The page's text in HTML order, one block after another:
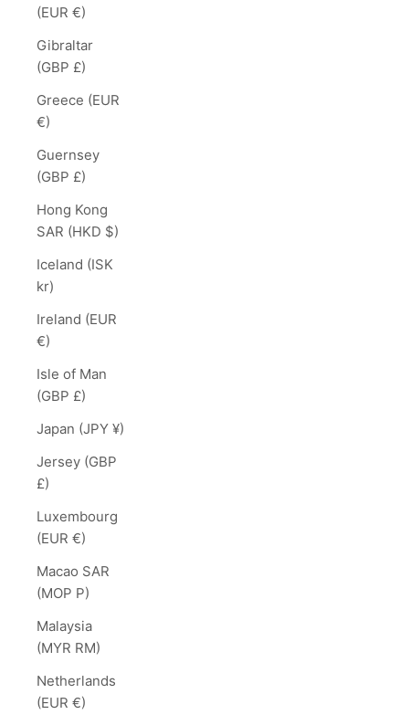
(EUR €)
Gibraltar
(GBP £)
Greece (EUR
€)
Guernsey
(GBP £)
Hong Kong
SAR (HKD $)
Iceland (ISK
kr)
Ireland (EUR
€)
Isle of Man
(GBP £)
Japan (JPY ¥)
Jersey (GBP
£)
Luxembourg
(EUR €)
Macao SAR
(MOP P)
Malaysia
(MYR RM)
Netherlands
(EUR €)